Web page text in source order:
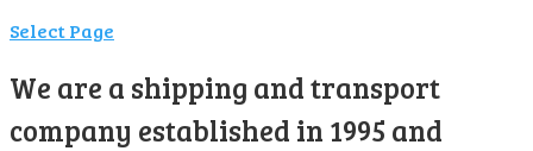
Select Page
We are a shipping and transport
company established in 1995 and